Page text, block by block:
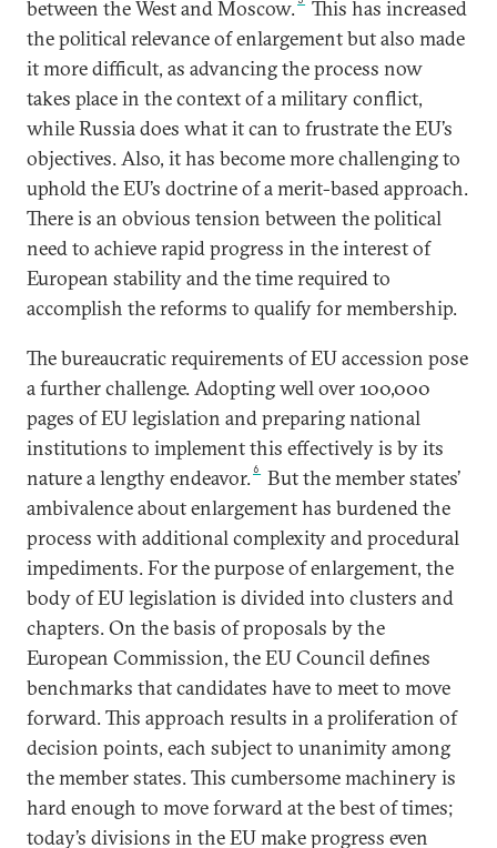
between the West and Moscow.
This has increased
the political relevance of enlargement but also made
it more difficult, as advancing the process now
takes place in the context of a military conflict,
while Russia does what it can to frustrate the EU’s
objectives. Also, it has become more challenging to
uphold the EU’s doctrine of a merit-based approach.
There is an obvious tension between the political
need to achieve rapid progress in the interest of
European stability and the time required to
accomplish the reforms to qualify for membership.
The bureaucratic requirements of EU accession pose
a further challenge. Adopting well over 100,000
pages of EU legislation and preparing national
institutions to implement this effectively is by its
nature a lengthy endeavor.6
But the member states’
ambivalence about enlargement has burdened the
process with additional complexity and procedural
impediments. For the purpose of enlargement, the
body of EU legislation is divided into clusters and
chapters. On the basis of proposals by the
European Commission, the EU Council defines
benchmarks that candidates have to meet to move
forward. This approach results in a proliferation of
decision points, each subject to unanimity among
the member states. This cumbersome machinery is
hard enough to move forward at the best of times;
today’s divisions in the EU make progress even